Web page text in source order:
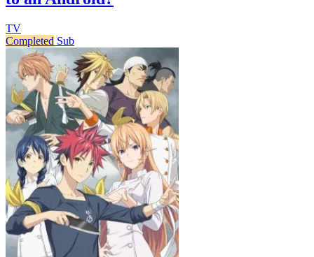
TV
Completed Sub